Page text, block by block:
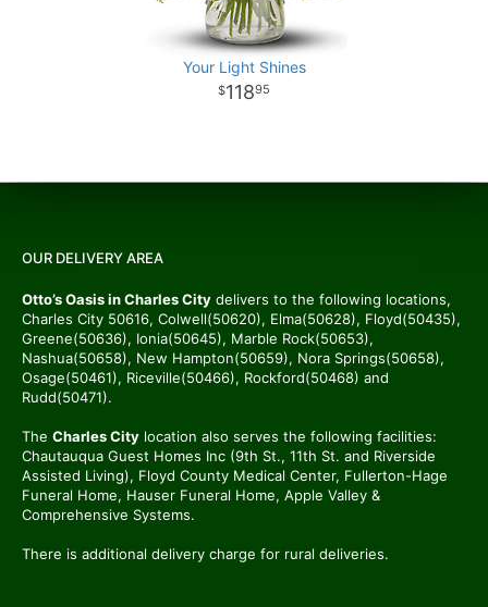
Your Light Shines
11895
OUR DELIVERY AREA
Otto’s Oasis in Charles City delivers to the following locations,
Charles City 50616, Colwell(50620), Elma(50628), Floyd(50435),
Greene(50636), Ionia(50645), Marble Rock(50653),
Nashua(50658), New Hampton(50659), Nora Springs(50658),
Osage(50461), Riceville(50466), Rockford(50468) and
Rudd(50471).
The Charles City location also serves the following facilities:
Chautauqua Guest Homes Inc (9th St., 11th St. and Riverside
Assisted Living), Floyd County Medical Center, Fullerton-Hage
Funeral Home, Hauser Funeral Home, Apple Valley &
Comprehensive Systems.
There is additional delivery charge for rural deliveries.